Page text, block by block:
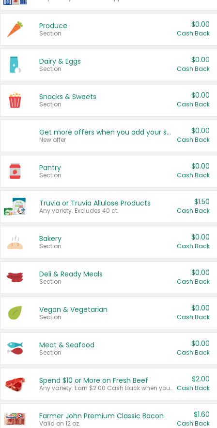
Produce
Section
$0.00
Cash Back
Dairy & Eggs
Section
$0.00
Cash Back
Snacks & Sweets
Section
$0.00
Cash Back
Get more offers when you add your state!
New offer
$0.00
Cash Back
Pantry
Section
$0.00
Cash Back
Truvia or Truvia Allulose Products
Any variety. Excludes 40 ct.
$1.50
Cash Back
Bakery
Section
$0.00
Cash Back
Deli & Ready Meals
Section
$0.00
Cash Back
Vegan & Vegetarian
Section
$0.00
Cash Back
Meat & Seafood
Section
$0.00
Cash Back
Spend $10 or More on Fresh Beef
Any variety. Earn $2.00 Cash Back when you spend $10 or more before tax and after discounts and coupons in one transaction.
$2.00
Cash Back
Farmer John Premium Classic Bacon
Valid on 12 oz.
$1.60
Cash Back